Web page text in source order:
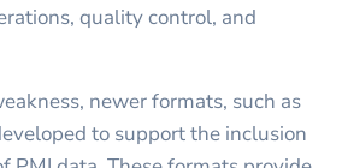
quality control, and
newer formats, such as
to support the inclusion